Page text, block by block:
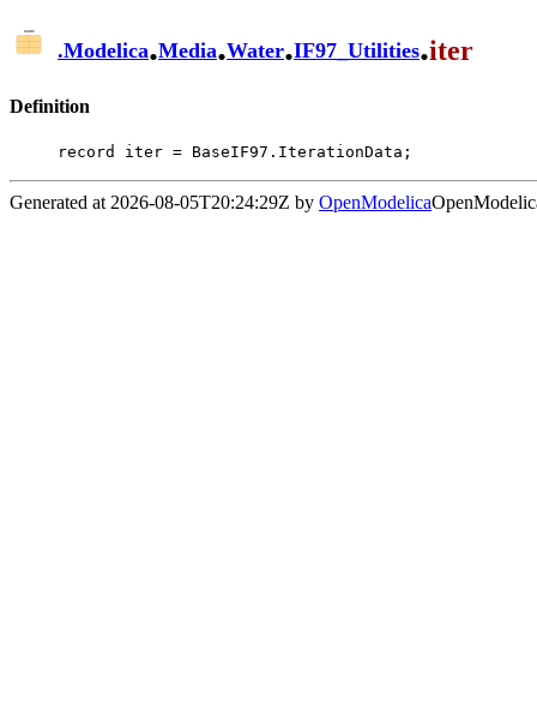
.Modelica.Media.Water.IF97_Utilities.iter
Definition
record iter = BaseIF97.IterationData;
Generated at 2026-08-05T20:24:29Z by OpenModelica